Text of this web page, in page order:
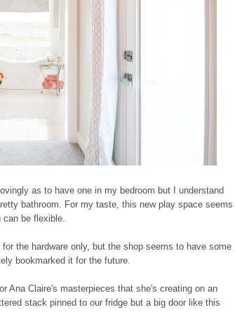
as to have one in my bedroom but I understand
bathroom. For my taste, this new play space seems
be flexible.
the hardware only, but the shop seems to have some
bookmarked it for the future.
Ana Claire's masterpieces that she's creating on an
stack pinned to our fridge but a big door like this